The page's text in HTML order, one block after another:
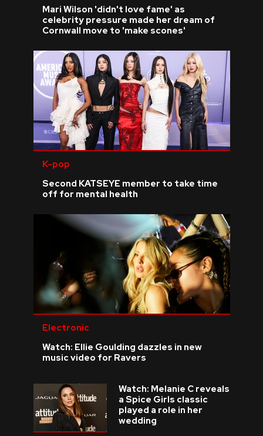
Mari Wilson 'didn't love fame' as
celebrity pressure made her dream of
Cornwall move to 'make scones'
K-pop
Second KATSEYE member to take time
off for mental health
Electronic
Watch: Ellie Goulding dazzles in new
music video for Ravers
Watch: Melanie C reveals
a Spice Girls classic
played a role in her
wedding